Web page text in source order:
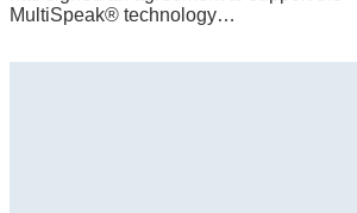
MultiSpeak® technology…